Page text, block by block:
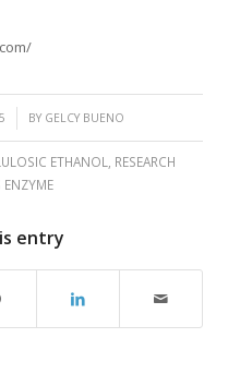
BY GELCY BUENO
ETHANOL, RESEARCH
ENZYME
entry